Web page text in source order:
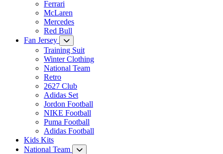
Ferrari
McLaren
Mercedes
Red Bull
Fan Jersey
Training Suit
Winter Clothing
National Team
Retro
2627 Club
Adidas Set
Jordon Football
NIKE Football
Puma Football
Adidas Football
Kids Kits
National Team